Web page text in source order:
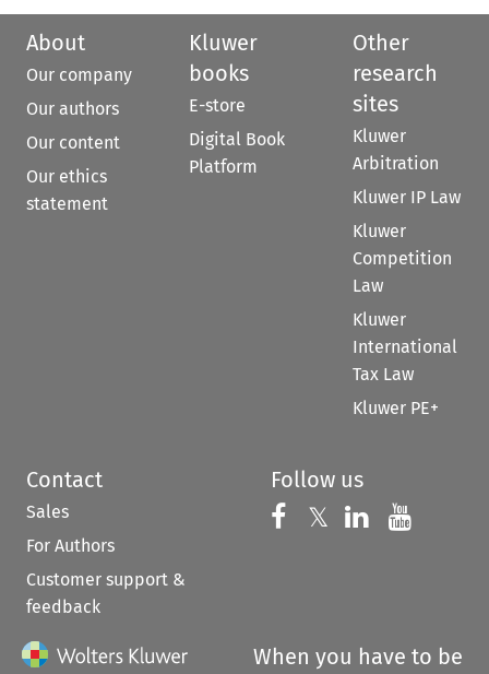
About
Our company
Our authors
Our content
Our ethics
statement
Kluwer
books
E-store
Digital Book
Platform
Other
research
sites
Kluwer
Arbitration
Kluwer IP Law
Kluwer
Competition
Law
Kluwer
International
Tax Law
Kluwer PE+
Contact
Sales
For Authors
Customer support &
feedback
Follow us
Follow us on
𝕏 Follow us on
Follow us
When you have to be